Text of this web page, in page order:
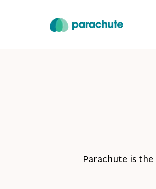
Parachute is